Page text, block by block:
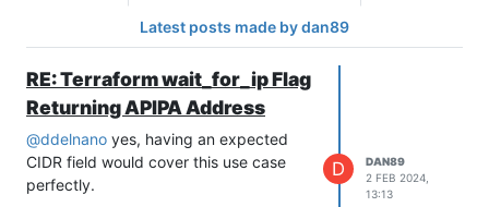
Latest posts made by dan89
RE: Terraform wait_for_ip Flag
Returning APIPA Address
@ddelnano yes, having an expected
CIDR field would cover this use case
perfectly.
D
DAN89
2 FEB 2024,
13:13